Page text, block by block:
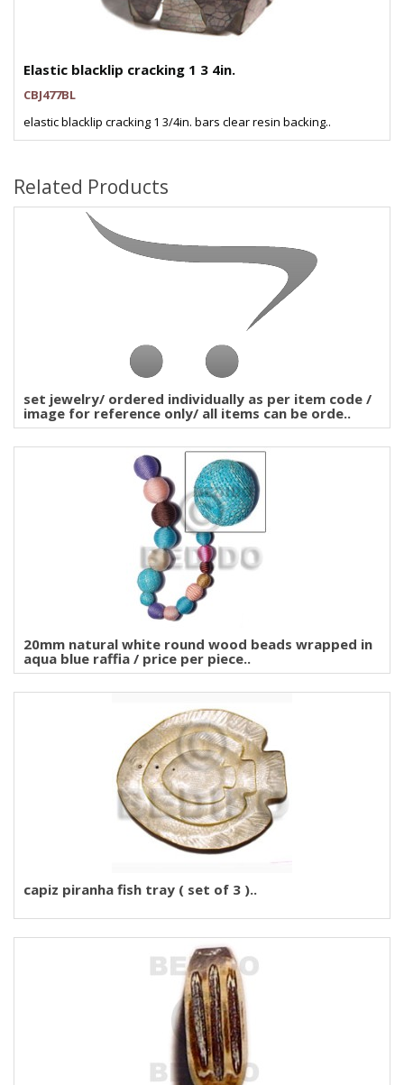
Elastic blacklip cracking 1 3 4in.
CBJ477BL
elastic blacklip cracking 1 3/4in. bars clear resin backing..
Related Products
set jewelry/ ordered individually as per item code /
image for reference only/ all items can be orde..
20mm natural white round wood beads wrapped in
aqua blue raffia / price per piece..
capiz piranha fish tray ( set of 3 )..